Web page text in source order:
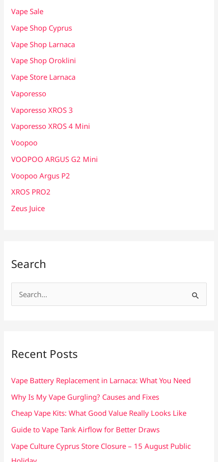
Vape Sale
Vape Shop Cyprus
Vape Shop Larnaca
Vape Shop Oroklini
Vape Store Larnaca
Vaporesso
Vaporesso XROS 3
Vaporesso XROS 4 Mini
Voopoo
VOOPOO ARGUS G2 Mini
Voopoo Argus P2
XROS PRO2
Zeus Juice
Search
e
f
Recent Posts
Vape Battery Replacement in Larnaca: What You Need
Why Is My Vape Gurgling? Causes and Fixes
Cheap Vape Kits: What Good Value Really Looks Like
Guide to Vape Tank Airflow for Better Draws
Vape Culture Cyprus Store Closure – 15 August Public